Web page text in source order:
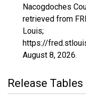
Nacogdoches
retrieved from
Louis;
https://
August 8, 2026.
Release Tables